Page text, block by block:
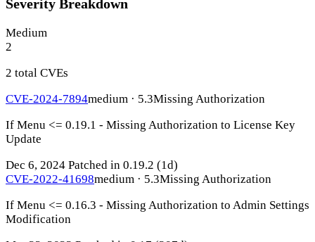
Severity Breakdown
Medium
2
2 total CVEs
CVE-2024-7894medium · 5.3Missing Authorization
If Menu <= 0.19.1 - Missing Authorization to License Key
Update
Dec 6, 2024 Patched in 0.19.2 (1d)
CVE-2022-41698medium · 5.3Missing Authorization
If Menu <= 0.16.3 - Missing Authorization to Admin Settings
Modification